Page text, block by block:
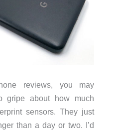
reviews, you may
gripe about how much
sensors. They just
than a day or two. I’d